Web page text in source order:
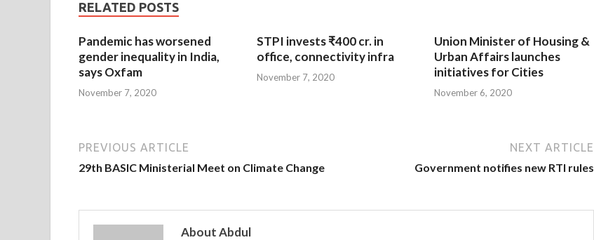
RELATED POSTS
Pandemic has worsened
gender inequality in India,
says Oxfam
November 7, 2020
STPI invests ₹400 cr. in
office, connectivity infra
November 7, 2020
Union Minister of Housing &
Urban Affairs launches
initiatives for Cities
November 6, 2020
PREVIOUS ARTICLE
29th BASIC Ministerial Meet on Climate Change
NEXT ARTICLE
Government notifies new RTI rules
About Abdul